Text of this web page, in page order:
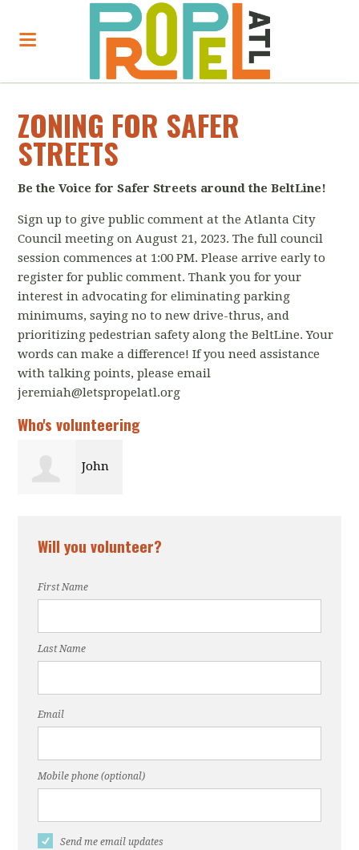
ZONING FOR SAFER
STREETS
Be the Voice for Safer Streets around the BeltLine!
Sign up to give public comment at the Atlanta City
Council meeting on August 21, 2023.The full council
session commences at 1:00 PM. Please arrive early to
register for public comment. Thank you for your
interest in advocating for eliminating parking
minimums, saying no to new drive-thrus, and
prioritizing pedestrian safety along the BeltLine. Your
words can make a difference! If you need assistance
with talking points, please email
jeremiah@letspropelatl.org
Who's volunteering
John
Will you volunteer?
First Name
Last Name
Email
Mobile phone (optional)
Send me email updates